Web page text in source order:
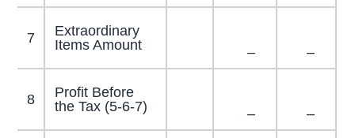
7
Extraordinary
Items Amount
– –
8
Profit Before
the Tax (5-6-7)
– –